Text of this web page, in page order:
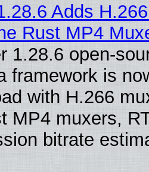
Adds
Rust MP4
1.28.6 open-
framework is
with H.266
MP4 muxers,
bitrate